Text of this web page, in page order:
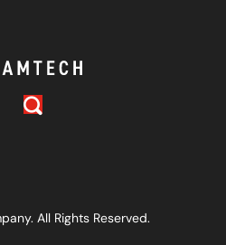
All Rights Reserved.